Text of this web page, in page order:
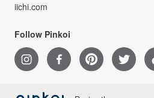
iichi.com
Follow Pinkoi